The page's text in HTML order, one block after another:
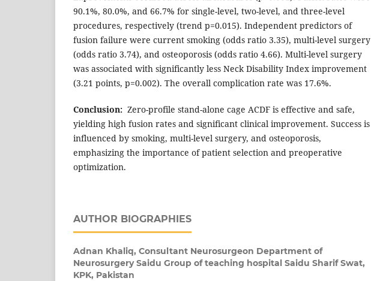
90.1%, 80.0%, and 66.7% for single-level, two-level, and three-level
procedures, respectively (trend p=0.015). Independent predictors of
fusion failure were current smoking (odds ratio 3.35), multi-level surgery
(odds ratio 3.74), and osteoporosis (odds ratio 4.66). Multi-level surgery
was associated with significantly less Neck Disability Index improvement
(3.21 points, p=0.002). The overall complication rate was 17.6%.
Conclusion: Zero-profile stand-alone cage ACDF is effective and safe,
yielding high fusion rates and significant clinical improvement. Success is
influenced by smoking, multi-level surgery, and osteoporosis,
emphasizing the importance of patient selection and preoperative
optimization.
AUTHOR BIOGRAPHIES
Adnan Khaliq, Consultant Neurosurgeon Department of
Neurosurgery Saidu Group of teaching hospital Saidu Sharif Swat,
KPK, Pakistan